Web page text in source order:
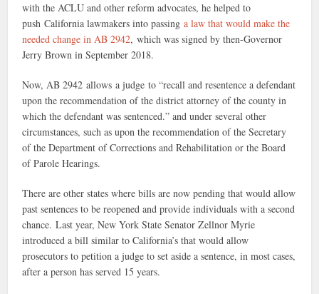
with the ACLU and other reform advocates, he helped to
push California lawmakers into passinga law that would make the
needed change in AB 2942, which was signed by then-Governor
Jerry Brown in September 2018.
Now, AB 2942 allows a judge to “recall and resentence a defendant
upon the recommendation of the district attorney of the county in
which the defendant was sentenced.” and under several other
circumstances, such as upon the recommendation of the Secretary
of the Department of Corrections and Rehabilitation or the Board
of Parole Hearings.
There are other states where bills are now pending that would allow
past sentences to be reopened and provide individuals with a second
chance. Last year, New York State Senator Zellnor Myrie
introduced a bill similar to California’s that would allow
prosecutors to petition a judge to set aside a sentence, in most cases,
after a person has served 15 years.